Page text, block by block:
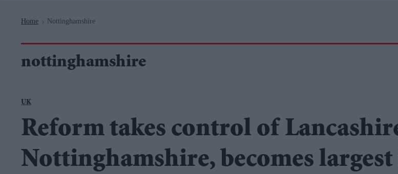
Home > Nottinghamshire
nottinghamshire
UK
Reform takes control of
Nottinghamshire, becomes